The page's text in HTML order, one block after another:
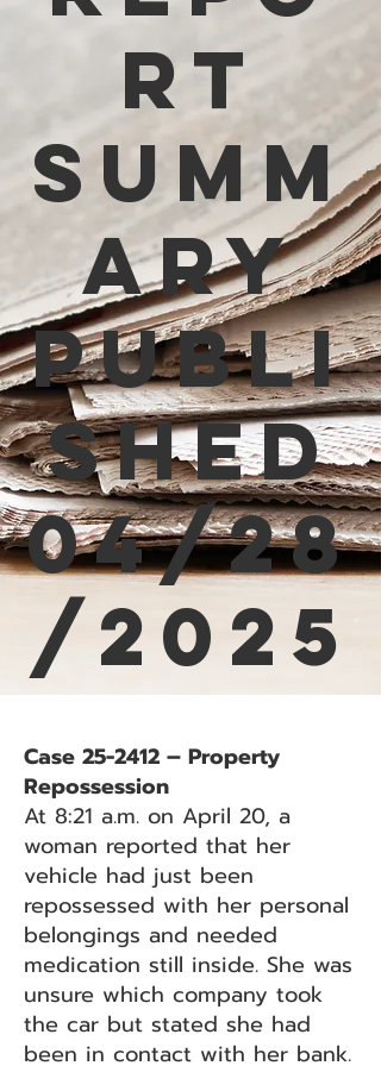
rt
Summ
ary
Publi
shed
04/28
/2025
Case 25-2412 – Property
Repossession
At 8:21 a.m. on April 20, a
woman reported that her
vehicle had just been
repossessed with her personal
belongings and needed
medication still inside. She was
unsure which company took
the car but stated she had
been in contact with her bank.